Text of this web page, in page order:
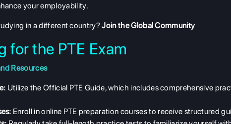
your employability.
in a different country? Join the Global Community
for the PTE Exam
Resources
Utilize the Official PTE Guide, which includes comprehensive
Enroll in online PTE preparation courses to receive structured